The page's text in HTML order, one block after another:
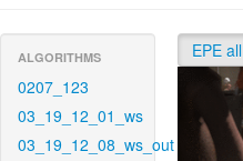
ALGORITHMS
0207_123
03_19_12_01_ws
03_19_12_08_ws_out
EPE all